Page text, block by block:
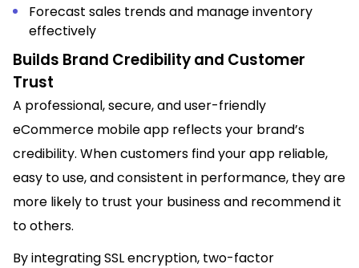
Forecast sales trends and manage inventory
effectively
Builds Brand Credibility and Customer
Trust
A professional, secure, and user-friendly
eCommerce mobile app reflects your brand’s
credibility. When customers find your app reliable,
easy to use, and consistent in performance, they are
more likely to trust your business and recommend it
to others.
By integrating SSL encryption, two-factor